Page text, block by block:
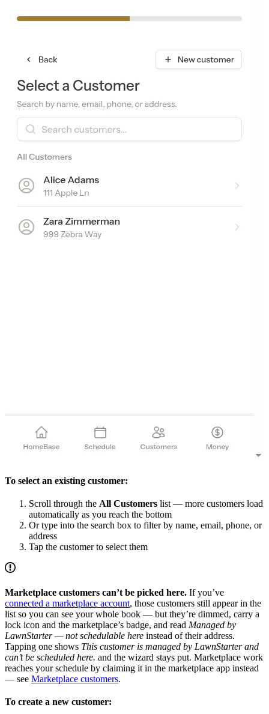
To select an existing customer:
Scroll through the All Customers list — more customers load
automatically as you reach the bottom
Or type into the search box to filter by name, email, phone, or
address
Tap the customer to select them
Marketplace customers can’t be picked here. If you’ve
connected a marketplace account, those customers still appear in the
list so you can see your whole book — but they’re dimmed, carry a
lock icon and the marketplace’s badge, and read Managed by
LawnStarter — not schedulable here instead of their address.
Tapping one shows This customer is managed by LawnStarter and
can’t be scheduled here. and the wizard stays put. Marketplace work
reaches your schedule by claiming it in the marketplace app instead
— see Marketplace customers.
To create a new customer: